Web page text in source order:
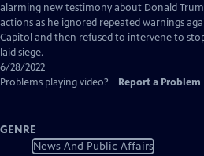
Closed
Captions
alarming new testimony about Donald
actions as he ignored repeated warnings
Capitol and then refused to intervene to
laid siege.
6/28/2022
Problems playing video?
Report a Problem
GENRE
News And Public Affairs